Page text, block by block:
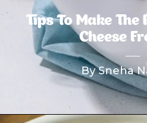
Tips To Make
Cheese
By Sneha